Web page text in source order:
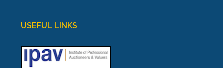
USEFUL LINKS